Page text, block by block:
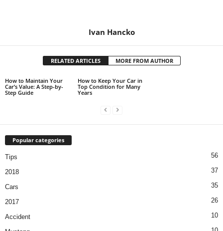
Ivan Hancko
RELATED ARTICLES MORE FROM AUTHOR
How to Maintain Your
Car’s Value: A Step-by-
Step Guide
How to Keep Your Car in
Top Condition for Many
Years
Popular categories
Tips 56
2018 37
Cars 35
2017 26
Accident 10